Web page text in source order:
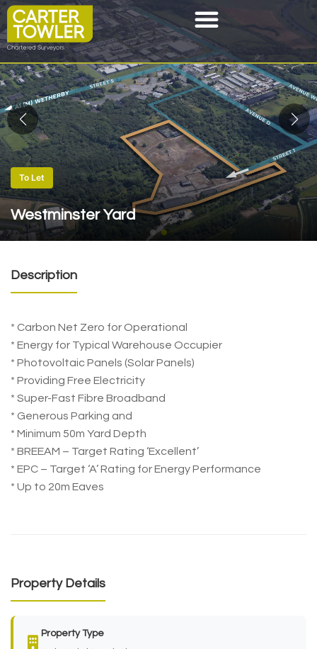
To Let
Westminster Yard
Description
* Carbon Net Zero for Operational
* Energy for Typical Warehouse Occupier
* Photovoltaic Panels (Solar Panels)
* Providing Free Electricity
* Super-Fast Fibre Broadband
* Generous Parking and
* Minimum 50m Yard Depth
* BREEAM – Target Rating ‘Excellent’
* EPC – Target ‘A’ Rating for Energy Performance
* Up to 20m Eaves
Property Details
Property Type